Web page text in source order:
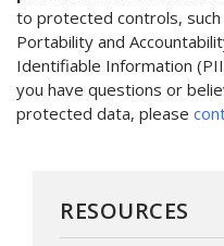
to protected controls, such
Portability and
Identifiable Information
you have questions or
protected data, please
RESOURCES